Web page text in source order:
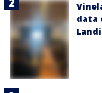
data